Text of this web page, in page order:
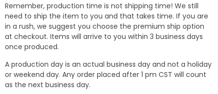
Remember, production time is not shipping time! We still
need to ship the item to you and that takes time. If you are
in a rush, we suggest you choose the premium ship option
at checkout. Items will arrive to you within 3 business days
once produced.
A production day is an actual business day and not a holiday
or weekend day. Any order placed after 1 pm CST will count
as the next business day.